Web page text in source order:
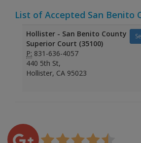
List of Accepted San Benito
Hollister - San Benito County
Superior Court (35100)
P: 831-636-4057
440 5th St,
Hollister, CA 95023